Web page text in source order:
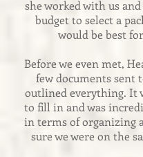
she worked with us
budget to select a
would be best
Before we even met,
few documents sent
outlined everything. It
to fill in and was
in terms of organizing
sure we were on the